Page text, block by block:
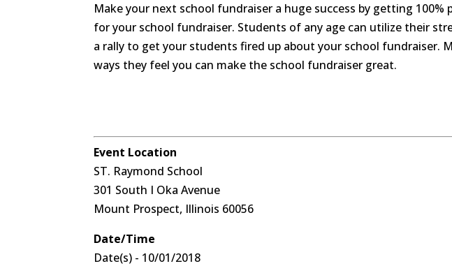
Make your next school fundraiser a huge success by getting
for your school fundraiser. Students of any age can utilize their
a rally to get your students fired up about your school fundraiser.
ways they feel you can make the school fundraiser great.
Event Location
ST. Raymond School
301 South I Oka Avenue
Mount Prospect, Illinois 60056
Date/Time
Date(s) - 10/01/2018